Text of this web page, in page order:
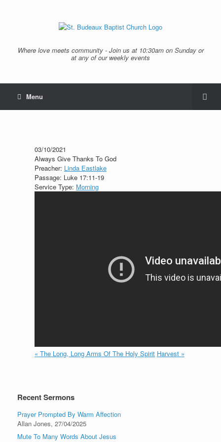
Where love meets community - Join us at 10:30am on Sunday or
at any of our weekly events
Menu
03/10/2021
Always Give Thanks To God
Preacher: Linda Eastlake
Passage: Luke 17:11-19
Service Type: Morning
« The Long, Long Arms Of The Holy Spirit Harvest »
Recent Sermons
Prayer Prompted By Warm Affection
Allan Jones, 27/04/2025
Mute To Many Words About Jesus